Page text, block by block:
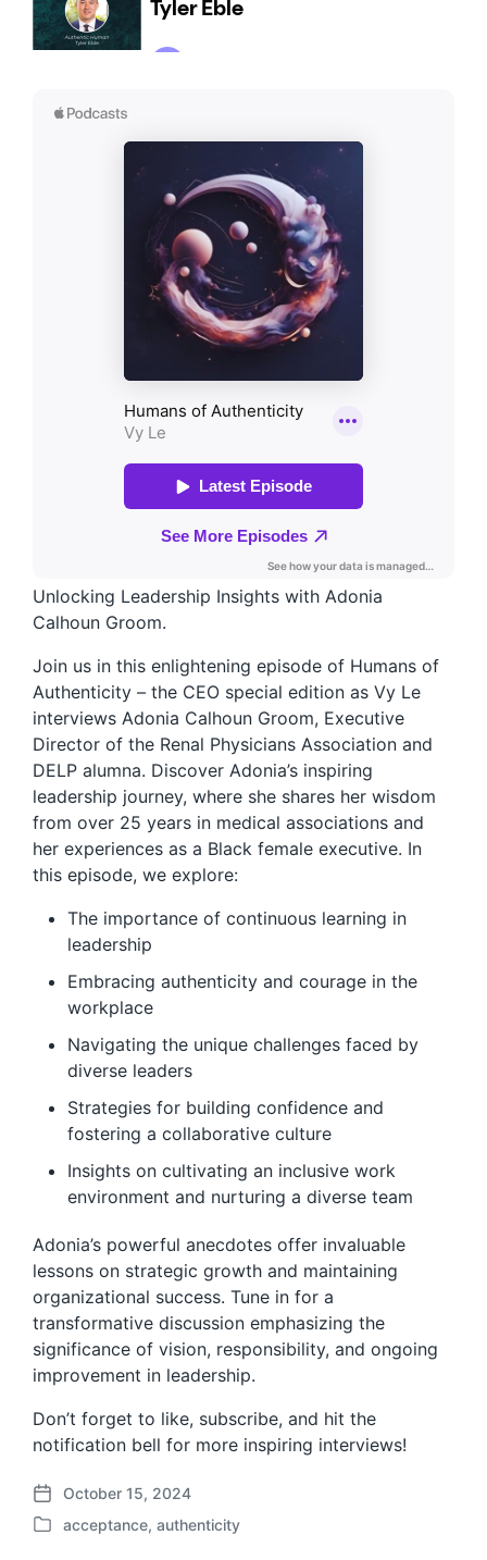
Unlocking Leadership Insights with Adonia
Calhoun Groom.
Join us in this enlightening episode of Humans of
Authenticity – the CEO special edition as Vy Le
interviews Adonia Calhoun Groom, Executive
Director of the Renal Physicians Association and
DELP alumna. Discover Adonia’s inspiring
leadership journey, where she shares her wisdom
from over 25 years in medical associations and
her experiences as a Black female executive. In
this episode, we explore:
The importance of continuous learning in
leadership
Embracing authenticity and courage in the
workplace
Navigating the unique challenges faced by
diverse leaders
Strategies for building confidence and
fostering a collaborative culture
Insights on cultivating an inclusive work
environment and nurturing a diverse team
Adonia’s powerful anecdotes offer invaluable
lessons on strategic growth and maintaining
organizational success. Tune in for a
transformative discussion emphasizing the
significance of vision, responsibility, and ongoing
improvement in leadership.
Don’t forget to like, subscribe, and hit the
notification bell for more inspiring interviews!
P
o
October 15, 2024
P
acceptance, authenticity